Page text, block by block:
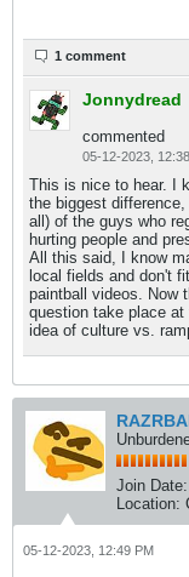
1 comment
Jonnydread
commented
05-12-2023,
This is nice to hear. I
the biggest
all) of the guys who
hurting people and
All this said, I know
local fields and don't
paintball videos. Now
question take place
idea of culture vs.
Join Date:
Location:
05-12-2023, 12:49 PM